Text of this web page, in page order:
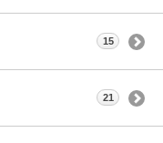
15
21